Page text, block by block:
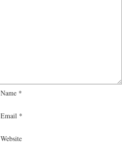
Name *
Email *
Website